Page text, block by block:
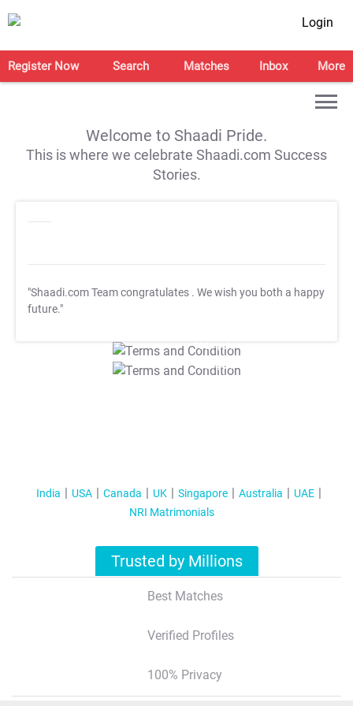
Login
Register Now Search Matches Inbox More
Welcome to Shaadi Pride.
This is where we celebrate Shaadi.com Success
Stories.
"Shaadi.com Team congratulates . We wish you both a happy
future."
T&C Apply
T&C Apply
India USA Canada UK Singapore Australia
UAE
NRI Matrimonials
Trusted by Millions
Best Matches
Verified Profiles
100% Privacy